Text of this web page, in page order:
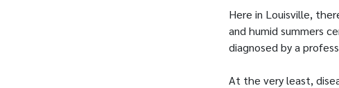
Here in Louisville,
and humid summers
diagnosed by a
At the very least,